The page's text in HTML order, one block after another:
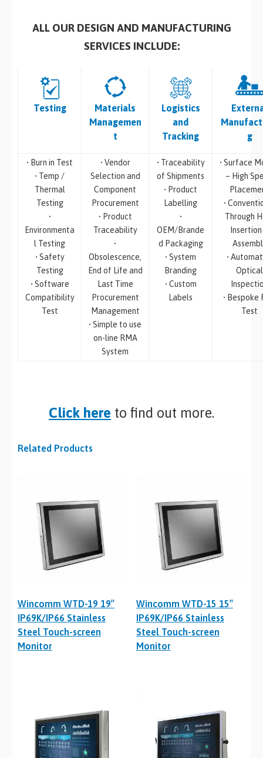
ALL OUR DESIGN AND MANUFACTURING
SERVICES INCLUDE:
Testing
Materials
Managemen
t
Logistics
and
Tracking
g
• Burn in Test
• Temp /
Thermal
Testing
•
Environmenta
l Testing
• Safety
Testing
• Software
Compatibility
Test
• Vendor
Selection and
Component
Procurement
• Product
Traceability
•
Obsolescence,
End of Life and
Last Time
Procurement
Management
• Simple to use
on-line RMA
System
• Traceability
of Shipments
• Product
Labelling
•
OEM/Brande
d Packaging
• System
Branding
• Custom
Labels
• Surface
– High
•
Through
•
Optical
• Bespoke
Test
Click here to find out more.
Related Products
Wincomm WTD-19 19″
IP69K/IP66 Stainless
Steel Touch-screen
Monitor
Wincomm WTD-15 15″
IP69K/IP66 Stainless
Steel Touch-screen
Monitor